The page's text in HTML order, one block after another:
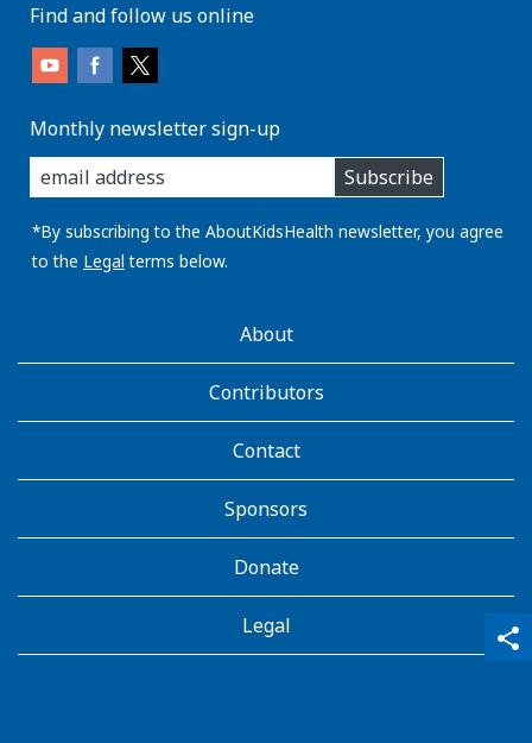
share
qr_code_scanner
content_copy
Find and follow us online
Monthly newsletter sign-up
enter
you
email
address:
Subscribe
*By subscribing to the AboutKidsHealth newsletter, you agree
to the Legal terms below.
AboutKidsHealthAbout
Contributors
Contact
Sponsors
Donate
Legal